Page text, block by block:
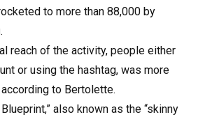
to more than 88,000 by
reach of the activity, people either
or using the hashtag, was more
to Bertolette.
Blueprint,” also known as the “skinny